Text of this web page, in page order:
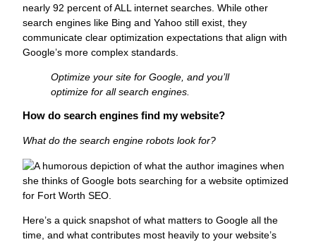
nearly 92 percent of ALL internet searches. While other
search engines like Bing and Yahoo still exist, they
communicate clear optimization expectations that align with
Google’s more complex standards.
Optimize your site for Google, and you’ll
optimize for all search engines.
How do search engines find my website?
What do the search engine robots look for?
Here’s a quick snapshot of what matters to Google all the
time, and what contributes most heavily to your website’s